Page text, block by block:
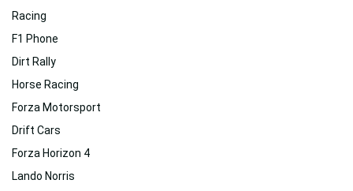
Racing
F1 Phone
Dirt Rally
Horse Racing
Forza Motorsport
Drift Cars
Forza Horizon 4
Lando Norris